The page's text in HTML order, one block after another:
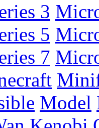
3
5
7
Model